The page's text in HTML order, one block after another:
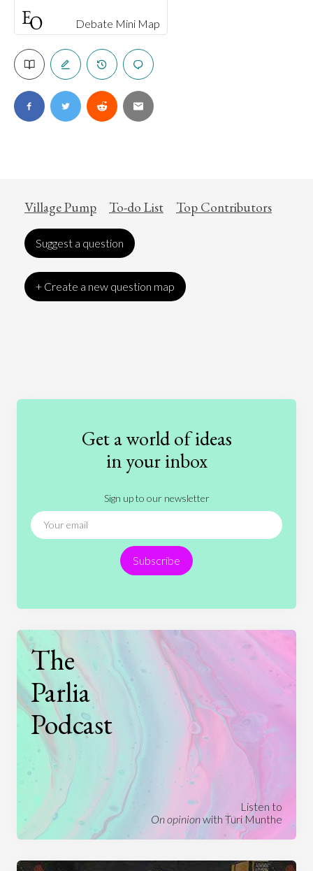
Debate Mini Map
Village Pump To-do List Top Contributors
Suggest a question
+ Create a new question map
International Relations
People
Technology
Get a world of ideas
in your inbox
Sign up to our newsletter
Subscribe
The
Parlia
Podcast
Listen to
On opinionwith Turi Munthe